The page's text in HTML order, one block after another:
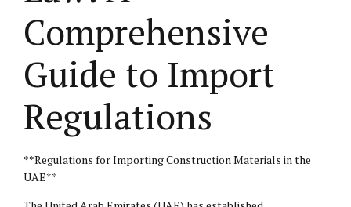
Comprehensive
Guide to Import
Regulations
**Regulations for Importing Construction Materials in the
UAE**